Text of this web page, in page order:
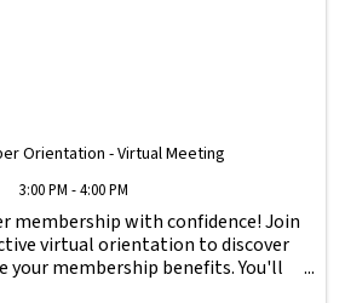
Orientation - Virtual Meeting
3:00 PM - 4:00 PM
membership with confidence! Join
virtual orientation to discover
your membership benefits. You'll